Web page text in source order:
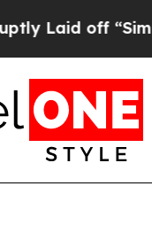
off “Simply a